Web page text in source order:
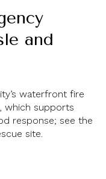
and
waterfront fire
which supports
response; see the
site.